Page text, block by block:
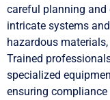
careful planning and
intricate systems
hazardous
Trained
specialized
ensuring